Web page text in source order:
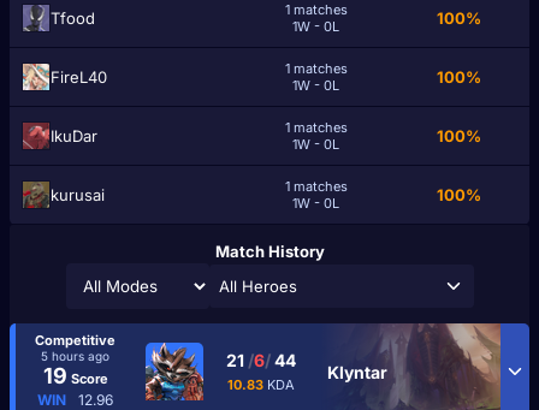
Tfood
1 matches
1W - 0L
100%
FireL40
1 matches
1W - 0L
100%
IkuDar
1 matches
1W - 0L
100%
kurusai
1 matches
1W - 0L
100%
Match History
All Heroes
Competitive
5 hours ago
19 Score
WIN 12.96
21 /6/44
10.83 KDA
Klyntar